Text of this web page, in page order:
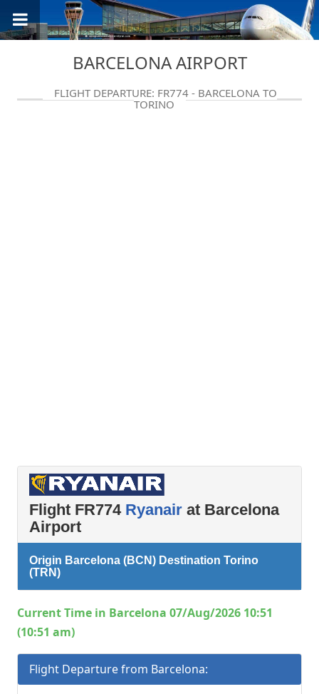
BARCELONA AIRPORT
FLIGHT DEPARTURE: FR774 - BARCELONA TO
TORINO
Flight FR774 Ryanair at Barcelona
Airport
Origin Barcelona (BCN) Destination Torino
(TRN)
Current Time in Barcelona 07/Aug/2026 10:51
(10:51 am)
Flight Departure from Barcelona: